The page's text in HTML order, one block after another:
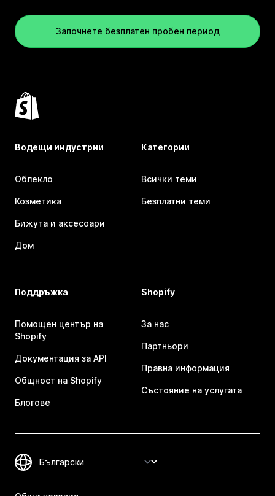
Започнете безплатен пробен период
Водещи индустрии
Облекло
Козметика
Бижута и аксесоари
Дом
Категории
Всички теми
Безплатни теми
Поддръжка
Помощен център на
Shopify
Документация за API
Общност на Shopify
Блогове
Shopify
За нас
Партньори
Правна информация
Състояние на услугата